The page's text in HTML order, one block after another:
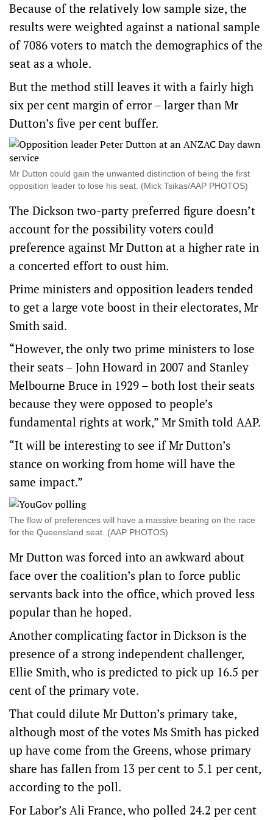
Because of the relatively low sample size, the
results were weighted against a national sample
of 7086 voters to match the demographics of the
seat as a whole.
But the method still leaves it with a fairly high
six per cent margin of error – larger than Mr
Dutton’s five per cent buffer.
Mr Dutton could gain the unwanted distinction of being the first
opposition leader to lose his seat. (Mick Tsikas/AAP PHOTOS)
The Dickson two-party preferred figure doesn’t
account for the possibility voters could
preference against Mr Dutton at a higher rate in
a concerted effort to oust him.
Prime ministers and opposition leaders tended
to get a large vote boost in their electorates, Mr
Smith said.
“However, the only two prime ministers to lose
their seats – John Howard in 2007 and Stanley
Melbourne Bruce in 1929 – both lost their seats
because they were opposed to people’s
fundamental rights at work,” Mr Smith told AAP.
“It will be interesting to see if Mr Dutton’s
stance on working from home will have the
same impact.”
The flow of preferences will have a massive bearing on the race
for the Queensland seat. (AAP PHOTOS)
Mr Dutton was forced into an awkward about
face over the coalition’s plan to force public
servants back into the office, which proved less
popular than he hoped.
Another complicating factor in Dickson is the
presence of a strong independent challenger,
Ellie Smith, who is predicted to pick up 16.5 per
cent of the primary vote.
That could dilute Mr Dutton’s primary take,
although most of the votes Ms Smith has picked
up have come from the Greens, whose primary
share has fallen from 13 per cent to 5.1 per cent,
according to the poll.
For Labor’s Ali France, who polled 24.2 per cent